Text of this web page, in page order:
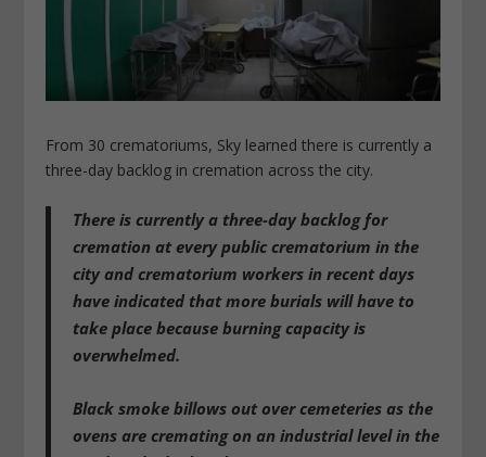
From 30 crematoriums, Sky learned there is currently a
three-day backlog in cremation across the city.
There is currently a three-day backlog for
cremation at every public crematorium in the
city and crematorium workers in recent days
have indicated that more burials will have to
take place because burning capacity is
overwhelmed.
Black smoke billows out over cemeteries as the
ovens are cremating on an industrial level in the